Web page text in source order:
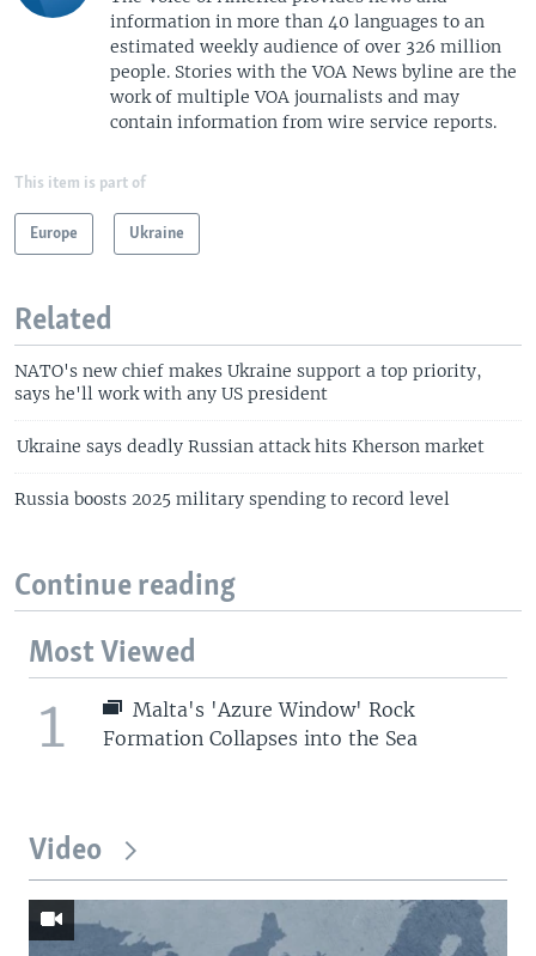
information in more than 40 languages to an
estimated weekly audience of over 326 million
people. Stories with the VOA News byline are the
work of multiple VOA journalists and may
contain information from wire service reports.
This item is part of
Europe Ukraine
Related
NATO's new chief makes Ukraine support a top priority,
says he'll work with any US president
Ukraine says deadly Russian attack hits Kherson market
Russia boosts 2025 military spending to record level
Continue reading
Most Viewed
1
Malta's 'Azure Window' Rock
Formation Collapses into the Sea
Video